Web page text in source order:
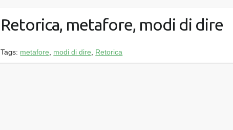
Retorica, metafore, modi di dire
Tags: metafore modi di dire Retorica